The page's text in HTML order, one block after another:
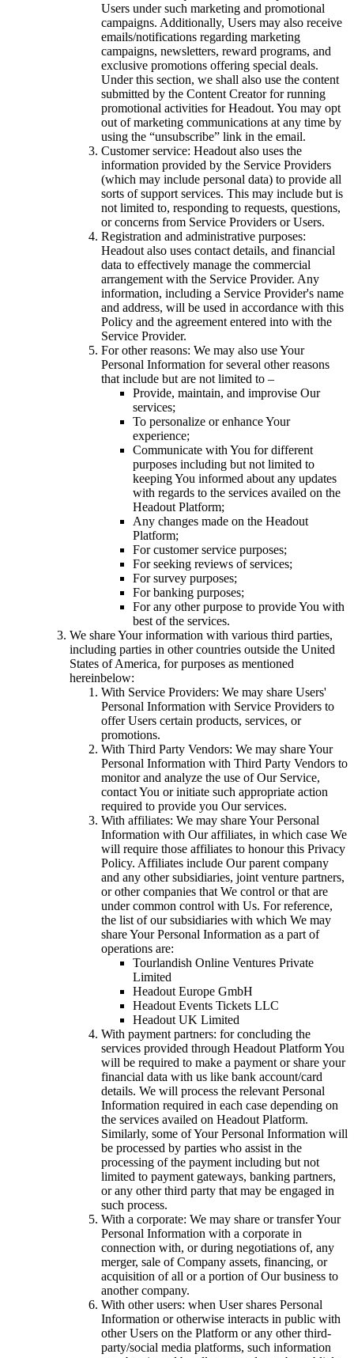
Users under such marketing and promotional
campaigns. Additionally, Users may also receive
emails/notifications regarding marketing
campaigns, newsletters, reward programs, and
exclusive promotions offering special deals.
Under this section, we shall also use the content
submitted by the Content Creator for running
promotional activities for Headout. You may opt
out of marketing communications at any time by
using the “unsubscribe” link in the email.
Customer service: Headout also uses the
information provided by the Service Providers
(which may include personal data) to provide all
sorts of support services. This may include but is
not limited to, responding to requests, questions,
or concerns from Service Providers or Users.
Registration and administrative purposes:
Headout also uses contact details, and financial
data to effectively manage the commercial
arrangement with the Service Provider. Any
information, including a Service Provider's name
and address, will be used in accordance with this
Policy and the agreement entered into with the
Service Provider.
For other reasons: We may also use Your
Personal Information for several other reasons
that include but are not limited to –
Provide, maintain, and improvise Our
services;
To personalize or enhance Your
experience;
Communicate with You for different
purposes including but not limited to
keeping You informed about any updates
with regards to the services availed on the
Headout Platform;
Any changes made on the Headout
Platform;
For customer service purposes;
For seeking reviews of services;
For survey purposes;
For banking purposes;
For any other purpose to provide You with
best of the services.
We share Your information with various third parties,
including parties in other countries outside the United
States of America, for purposes as mentioned
hereinbelow:
With Service Providers: We may share Users'
Personal Information with Service Providers to
offer Users certain products, services, or
promotions.
With Third Party Vendors: We may share Your
Personal Information with Third Party Vendors to
monitor and analyze the use of Our Service,
contact You or initiate such appropriate action
required to provide you Our services.
With affiliates: We may share Your Personal
Information with Our affiliates, in which case We
will require those affiliates to honour this Privacy
Policy. Affiliates include Our parent company
and any other subsidiaries, joint venture partners,
or other companies that We control or that are
under common control with Us. For reference,
the list of our subsidiaries with which We may
share Your Personal Information as a part of
operations are:
Tourlandish Online Ventures Private
Limited
Headout Europe GmbH
Headout Events Tickets LLC
Headout UK Limited
With payment partners: for concluding the
services provided through Headout Platform You
will be required to make a payment or share your
financial data with us like bank account/card
details. We will process the relevant Personal
Information required in each case depending on
the services availed on Headout Platform.
Similarly, some of Your Personal Information will
be processed by parties who assist in the
processing of the payment including but not
limited to payment gateways, banking partners,
or any other third party that may be engaged in
such process.
With a corporate: We may share or transfer Your
Personal Information with a corporate in
connection with, or during negotiations of, any
merger, sale of Company assets, financing, or
acquisition of all or a portion of Our business to
another company.
With other users: when User shares Personal
Information or otherwise interacts in public with
other Users on the Platform or any other third-
party/social media platforms, such information